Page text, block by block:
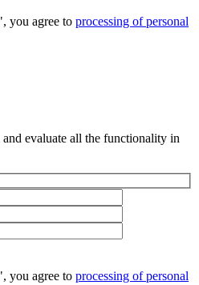
you agree to processing of personal
and evaluate all the functionality in
you agree to processing of personal